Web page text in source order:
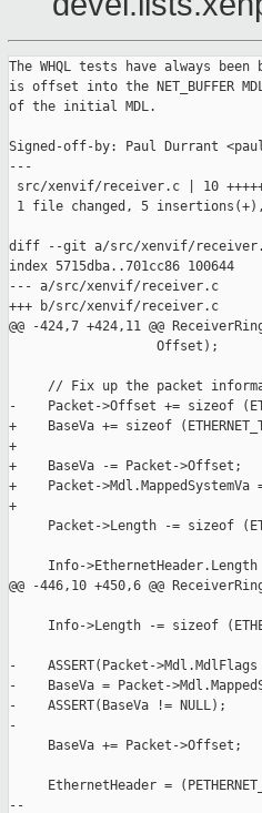
The WHQL tests have always
is offset into the NET_BUFFER
of the initial MDL.
Signed-off-by: Paul Durrant
---
src/xenvif/receiver.c | 10
1 file changed, 5
diff --git a/src/xenvif/
index 5715dba..701cc86 100644
--- a/src/xenvif/receiver.c
+++ b/src/xenvif/receiver.c
@@ -424,7 +424,11 @@
                   Offset);
// Fix up the packet
-    Packet->Offset += sizeof
+    BaseVa += sizeof
+
+    BaseVa -= Packet->Offset;
+    Packet->Mdl.MappedSystemVa
+
Packet->Length -= sizeof
Info-
@@ -446,10 +450,6 @@
Info->Length -= sizeof
-    ASSERT(Packet->Mdl.MdlFlags &
-    BaseVa = Packet-
-    ASSERT(BaseVa != NULL);
-
     BaseVa += Packet->Offset;
EthernetHeader =
--